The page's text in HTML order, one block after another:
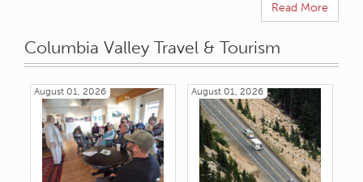
Read More
Columbia Valley Travel & Tourism
August 01, 2026 August 01, 2026